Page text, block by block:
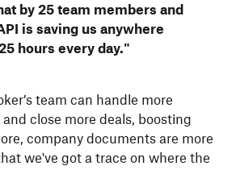
by 25 team members and
is saving us anywhere
hours every day."
team can handle more
close more deals, boosting
company documents are more
we've got a trace on where the